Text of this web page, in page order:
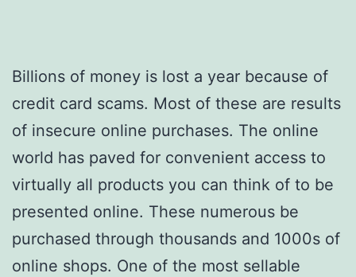
Billions of money is lost a year because of
credit card scams. Most of these are results
of insecure online purchases. The online
world has paved for convenient access to
virtually all products you can think of to be
presented online. These numerous be
purchased through thousands and 1000s of
online shops. One of the most sellable